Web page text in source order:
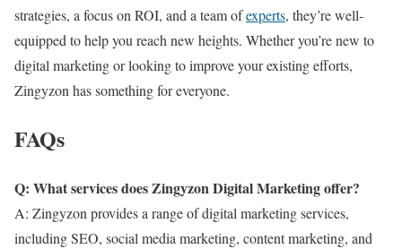
strategies, a focus on ROI, and a team ofexperts, they’re well-
equipped to help you reach new heights. Whether you’re new to
digital marketing or looking to improve your existing efforts,
Zingyzon has something for everyone.
FAQs
Q: What services does Zingyzon Digital Marketing offer?
A: Zingyzon provides a range of digital marketing services,
including SEO, social media marketing, content marketing, and